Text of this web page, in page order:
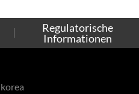
Regulatorische
Informationen